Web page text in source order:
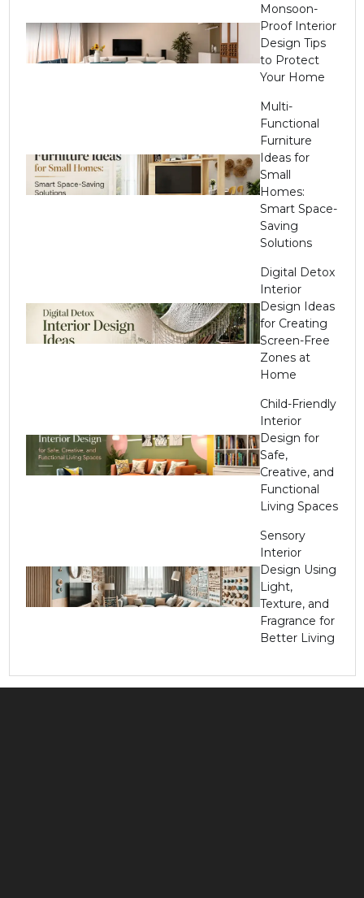
Monsoon-
Proof Interior
Design Tips
to Protect
Your Home
Multi-
Functional
Furniture
Ideas for
Small
Homes:
Smart Space-
Saving
Solutions
Digital Detox
Interior
Design Ideas
for Creating
Screen-Free
Zones at
Home
Child-Friendly
Interior
Design for
Safe,
Creative, and
Functional
Living Spaces
Sensory
Interior
Design Using
Light,
Texture, and
Fragrance for
Better Living